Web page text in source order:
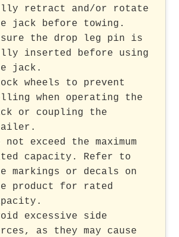
retract and/or rotate
jack before towing.
the drop leg pin is
inserted before using
jack.
wheels to prevent
when operating the
or coupling the
not exceed the maximum
capacity. Refer to
markings or decals on
product for rated
excessive side
as they may cause